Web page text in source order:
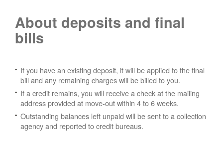
About deposits and final
bills
If you have an existing deposit, it will be applied to the final
bill and any remaining charges will be billed to you.
If a credit remains, you will receive a check at the mailing
address provided at move-out within 4 to 6 weeks.
Outstanding balances left unpaid will be sent to a collection
agency and reported to credit bureaus.